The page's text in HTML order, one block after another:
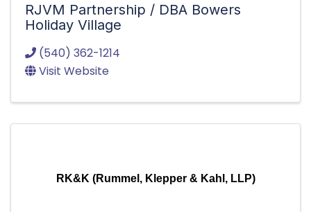
RJVM Partnership / DBA Bowers
Holiday Village
(540) 362-1214
Visit Website
RK&K (Rummel, Klepper & Kahl, LLP)